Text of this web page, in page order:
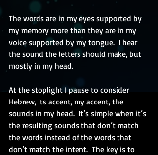
The words are in my eyes supported by
my memory more than they are in my
voice supported by my tongue.  I hear
the sound the letters should make, but
mostly in my head.
At the stoplight I pause to consider
Hebrew, its accent, my accent, the
sounds in my head.  It’s simple when it’s
the resulting sounds that don’t match
the words instead of the words that
don’t match the intent.  The key is to